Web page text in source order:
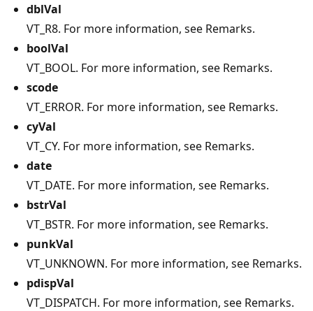
dblVal
VT_R8. For more information, see Remarks.
boolVal
VT_BOOL. For more information, see Remarks.
scode
VT_ERROR. For more information, see Remarks.
cyVal
VT_CY. For more information, see Remarks.
date
VT_DATE. For more information, see Remarks.
bstrVal
VT_BSTR. For more information, see Remarks.
punkVal
VT_UNKNOWN. For more information, see Remarks.
pdispVal
VT_DISPATCH. For more information, see Remarks.